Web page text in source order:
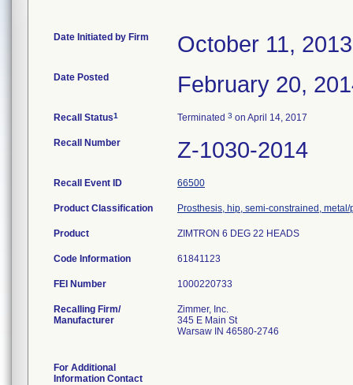
Date Initiated by Firm October 11, 2013
Date Posted February 20,
Recall Status1 Terminated 3 on April 14, 2017
Recall Number Z-1030-2014
Recall Event ID 66500
Product Classification Prosthesis, hip, semi-constrained,
Product ZIMTRON 6 DEG 22 HEADS
Code Information 61841123
FEI Number
Recalling Firm/
Manufacturer
Zimmer, Inc.
345 E Main St
Warsaw IN 46580-2746
For Additional
Information Contact